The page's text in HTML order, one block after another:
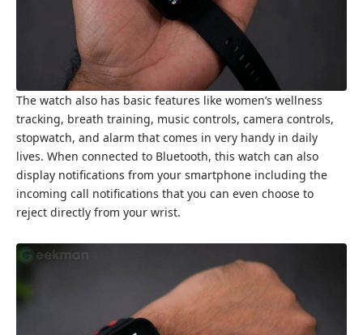
The watch also has basic features like women’s wellness
tracking, breath training, music controls, camera controls,
stopwatch, and alarm that comes in very handy in daily
lives. When connected to Bluetooth, this watch can also
display notifications from your smartphone including the
incoming call notifications that you can even choose to
reject directly from your wrist.